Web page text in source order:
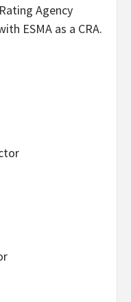
Agency
ESMA as a CRA.